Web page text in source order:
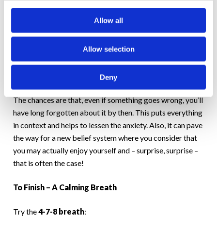
Allow all
Allow selection
Deny
what’s the worst thing that could happen?
For instance, you could trip and fall over, or you could
stumble over your words. And if that did happen, would it
be the end of the world? Ask yourself, will anything about
what happened at this party matter in a month or two?
The chances are that, even if something goes wrong, you’ll
have long forgotten about it by then. This puts everything
in context and helps to lessen the anxiety. Also, it can pave
the way for a new belief system where you consider that
you may actually enjoy yourself and – surprise, surprise –
that is often the case!
To Finish – A Calming Breath
Try the4-7-8 breath: